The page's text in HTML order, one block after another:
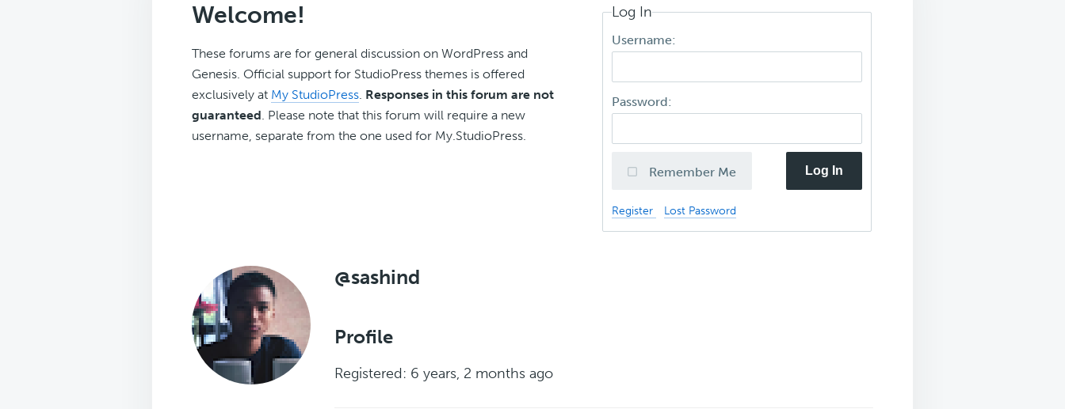
Welcome!
These forums are for general discussion on WordPress and
Genesis. Official support for StudioPress themes is offered
exclusively at My StudioPress. Responses in this forum are not
guaranteed. Please note that this forum will require a new
username, separate from the one used for My.StudioPress.
Log In
Username:
Password:
Remember Me Log In
Register Lost Password
@sashind
Profile
Registered: 6 years, 2 months ago